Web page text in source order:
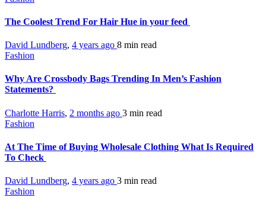
The Coolest Trend For Hair Hue in your feed
David Lundberg, 4 years ago 8 min read
Fashion
Why Are Crossbody Bags Trending In Men’s Fashion
Statements?
Charlotte Harris, 2 months ago 3 min read
Fashion
At The Time of Buying Wholesale Clothing What Is Required
To Check
David Lundberg, 4 years ago 3 min read
Fashion